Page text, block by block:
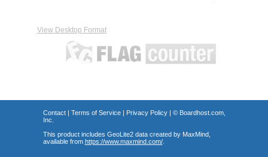
View Desktop Format
Contact| Terms of Service| Privacy Policy| © Boardhost.com,
Inc.
This product includes GeoLite2 data created by MaxMind,
available from https://www.maxmind.com/.